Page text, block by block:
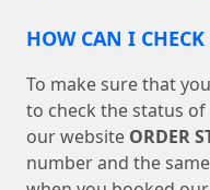
HOW CAN I CHECK
To make sure that
to check the status
our website ORDER
number and the